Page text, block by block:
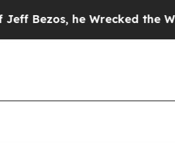
he Wrecked the